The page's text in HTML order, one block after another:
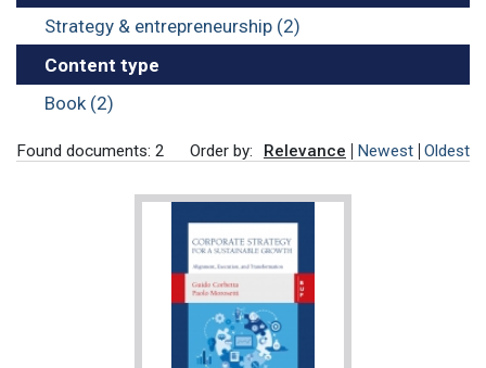
Strategy & entrepreneurship (2)
Content type
Book (2)
Found documents: 2 Order by: Relevance Newest Oldest